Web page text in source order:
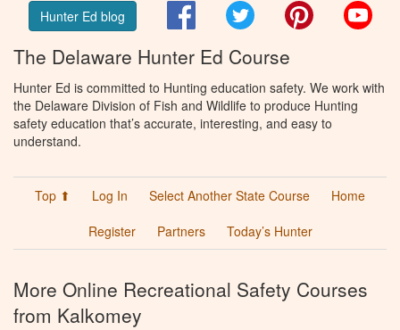
Hunter Ed blog FacebookTwitter Pinterest
The Delaware Hunter Ed Course
Hunter Ed is committed to Hunting education safety. We work with
the Delaware Division of Fish and Wildlife to produce Hunting
safety education that’s accurate, interesting, and easy to
understand.
Top ⬆ Log In Select Another State Course
Home
Register
Partners Today’s Hunter
More Online Recreational Safety Courses
from Kalkomey